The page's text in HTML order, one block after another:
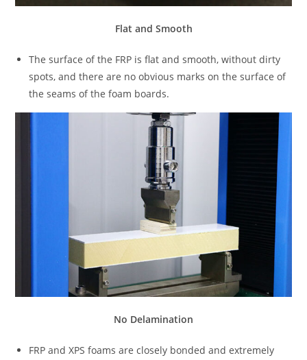
Flat and Smooth
The surface of the FRP is flat and smooth, without dirty
spots, and there are no obvious marks on the surface of
the seams of the foam boards.
No Delamination
FRP and XPS foams are closely bonded and extremely